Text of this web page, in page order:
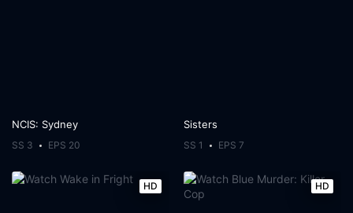
NCIS: Sydney
SS 3 EPS 20
Sisters
SS 1 EPS 7
HD HD